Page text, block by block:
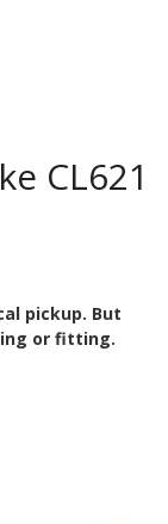
CL621
pickup. But
or fitting.